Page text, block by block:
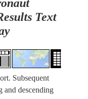
Text
Subsequent
and descending